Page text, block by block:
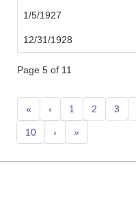
1/5/1927
12/31/1928
Page 5 of 11
« ‹ 1 2 3
10 › »